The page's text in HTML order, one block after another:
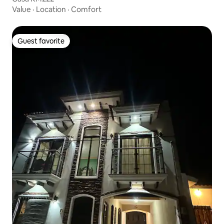
Value · Location · Comfort
Guest favorite
Guest favorite